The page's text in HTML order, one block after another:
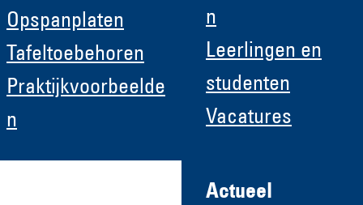
Opspanplaten
Tafeltoebehoren
Praktijkvoorbeelde
n
n
Leerlingen en
studenten
Vacatures
Actueel